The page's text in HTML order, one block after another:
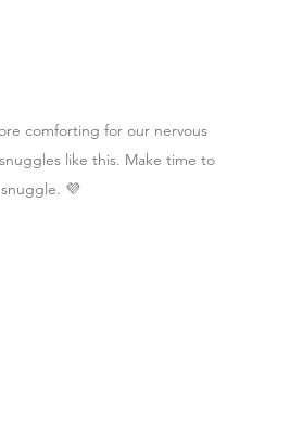
comforting for our nervous
like this. Make time to
snuggle. 💜